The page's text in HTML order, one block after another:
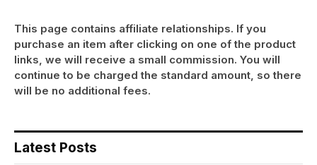
This page contains affiliate relationships. If you
purchase an item after clicking on one of the product
links, we will receive a small commission. You will
continue to be charged the standard amount, so there
will be no additional fees.
Latest Posts